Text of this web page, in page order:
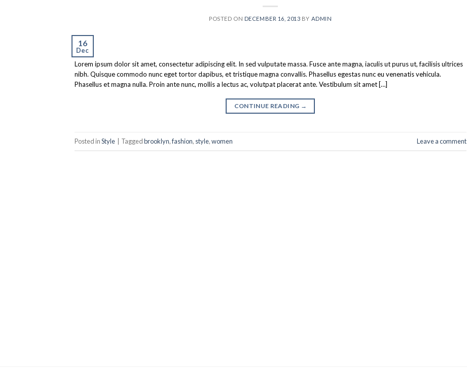
POSTED ON DECEMBER 16, 2013 BY ADMIN
16
Dec
Lorem ipsum dolor sit amet, consectetur adipiscing elit. In sed vulputate massa. Fusce ante magna, iaculis ut purus ut, facilisis ultrices
nibh. Quisque commodo nunc eget tortor dapibus, et tristique magna convallis. Phasellus egestas nunc eu venenatis vehicula.
Phasellus et magna nulla. Proin ante nunc, mollis a lectus ac, volutpat placerat ante. Vestibulum sit amet […]
CONTINUE READING →
Posted inStyle Taggedbrooklyn,fashion, style,women Leave a comment